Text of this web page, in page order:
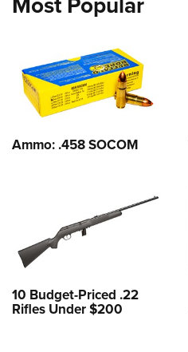
Ammo: .458 SOCOM
10 Budget-Priced .22
Rifles Under $200